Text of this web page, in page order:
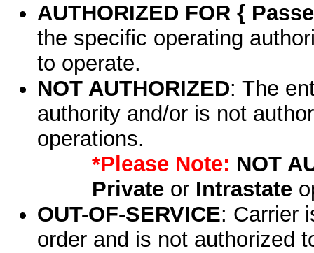
AUTHORIZED FOR {
the specific operating
to operate.
NOT AUTHORIZED: The
authority and/or is not
operations.
*Please Note: NOT
Privateor Intrastate
OUT-OF-SERVICE: Carrier
order and is not authorized